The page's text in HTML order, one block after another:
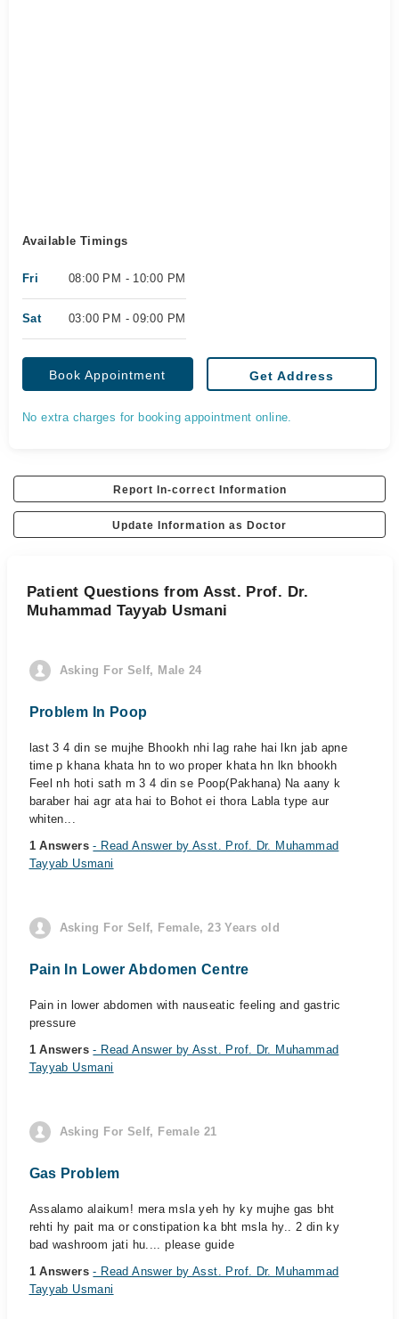
Available Timings
Fri 08:00 PM - 10:00 PM
Sat 03:00 PM - 09:00 PM
Book Appointment Get Address
No extra charges for booking appointment online.
Report In-correct Information
Update Information as Doctor
Patient Questions from Asst. Prof. Dr.
Muhammad Tayyab Usmani
Asking For Self, Male 24
Problem In Poop
last 3 4 din se mujhe Bhookh nhi lag rahe hai lkn jab apne
time p khana khata hn to wo proper khata hn lkn bhookh
Feel nh hoti sath m 3 4 din se Poop(Pakhana) Na aany k
baraber hai agr ata hai to Bohot ei thora Labla type aur
whiten...
1 Answers- Read Answer by Asst. Prof. Dr. Muhammad
Tayyab Usmani
Asking For Self, Female, 23 Years old
Pain In Lower Abdomen Centre
Pain in lower abdomen with nauseatic feeling and gastric
pressure
1 Answers- Read Answer by Asst. Prof. Dr. Muhammad
Tayyab Usmani
Asking For Self, Female 21
Gas Problem
Assalamo alaikum! mera msla yeh hy ky mujhe gas bht
rehti hy pait ma or constipation ka bht msla hy.. 2 din ky
bad washroom jati hu.... please guide
1 Answers- Read Answer by Asst. Prof. Dr. Muhammad
Tayyab Usmani